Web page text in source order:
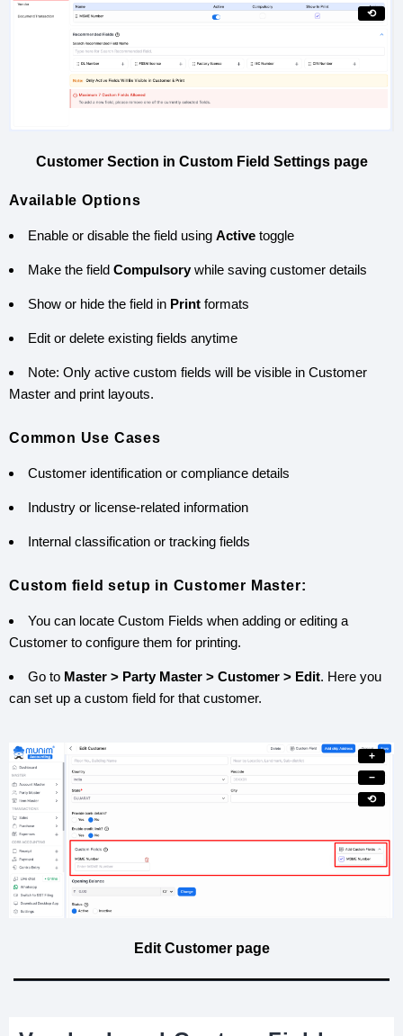
⟲
Customer Section in Custom Field Settings page
Available Options
Enable or disable the field using Active toggle
Make the field Compulsorywhile saving customer details
Show or hide the field in Print formats
Edit or delete existing fields anytime
Note: Only active custom fields will be visible in Customer
Master and print layouts.
Common Use Cases
Customer identification or compliance details
Industry or license-related information
Internal classification or tracking fields
Custom field setup in Customer Master:
You can locate Custom Fields when adding or editing a
Customer to configure them for printing.
Go to Master > Party Master > Customer > Edit. Here you
can set up a custom field for that customer.
+
−
⟲
Edit Customer page